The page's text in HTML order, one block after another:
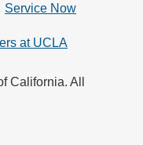
Service Now
at UCLA
California. All